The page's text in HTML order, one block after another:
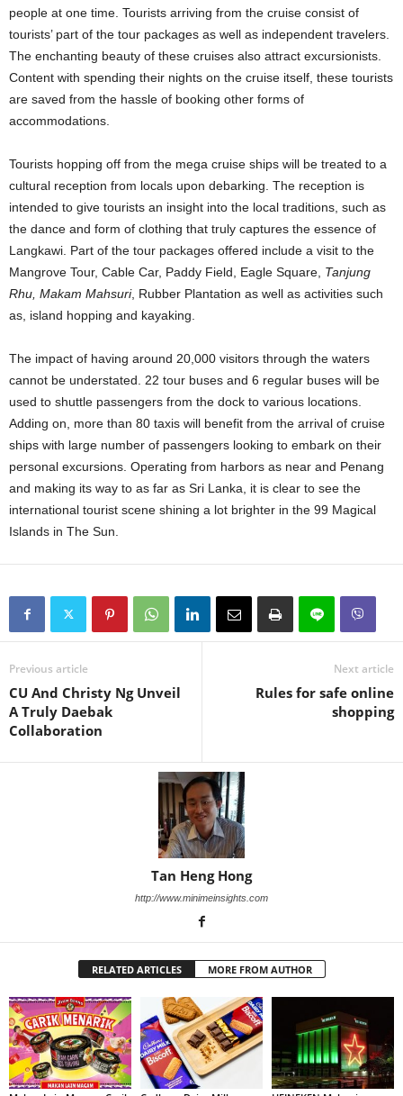
people at one time. Tourists arriving from the cruise consist of
tourists’ part of the tour packages as well as independent travelers.
The enchanting beauty of these cruises also attract excursionists.
Content with spending their nights on the cruise itself, these tourists
are saved from the hassle of booking other forms of
accommodations.
Tourists hopping off from the mega cruise ships will be treated to a
cultural reception from locals upon debarking. The reception is
intended to give tourists an insight into the local traditions, such as
the dance and form of clothing that truly captures the essence of
Langkawi. Part of the tour packages offered include a visit to the
Mangrove Tour, Cable Car, Paddy Field, Eagle Square, Tanjung
Rhu, Makam Mahsuri, Rubber Plantation as well as activities such
as, island hopping and kayaking.
The impact of having around 20,000 visitors through the waters
cannot be understated. 22 tour buses and 6 regular buses will be
used to shuttle passengers from the dock to various locations.
Adding on, more than 80 taxis will benefit from the arrival of cruise
ships with large number of passengers looking to embark on their
personal excursions. Operating from harbors as near and Penang
and making its way to as far as Sri Lanka, it is clear to see the
international tourist scene shining a lot brighter in the 99 Magical
Islands in The Sun.
Previous article
CU And Christy Ng Unveil
A Truly Daebak
Collaboration
Next article
Rules for safe online
shopping
Tan Heng Hong
http://www.minimeinsights.com
RELATED ARTICLES MORE FROM AUTHOR